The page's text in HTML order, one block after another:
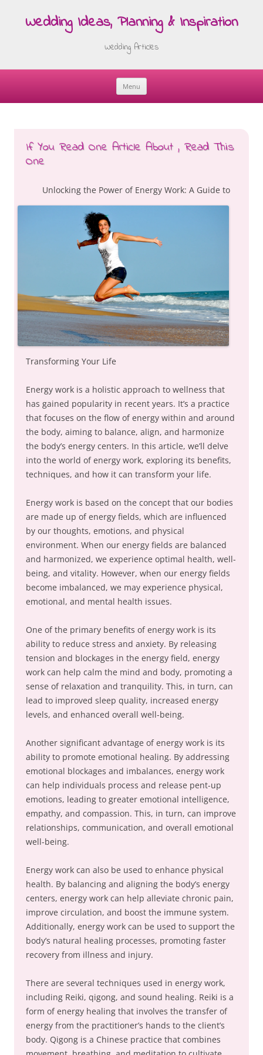
Wedding Ideas, Planning & Inspiration
Wedding Articles
Menu
Skip
If You Read One Article About , Read This
One
Unlocking the Power of Energy Work: A Guide to
Transforming Your Life
Energy work is a holistic approach to wellness that
has gained popularity in recent years. It’s a practice
that focuses on the flow of energy within and around
the body, aiming to balance, align, and harmonize
the body’s energy centers. In this article, we’ll delve
into the world of energy work, exploring its benefits,
techniques, and how it can transform your life.
Energy work is based on the concept that our bodies
are made up of energy fields, which are influenced
by our thoughts, emotions, and physical
environment. When our energy fields are balanced
and harmonized, we experience optimal health, well-
being, and vitality. However, when our energy fields
become imbalanced, we may experience physical,
emotional, and mental health issues.
One of the primary benefits of energy work is its
ability to reduce stress and anxiety. By releasing
tension and blockages in the energy field, energy
work can help calm the mind and body, promoting a
sense of relaxation and tranquility. This, in turn, can
lead to improved sleep quality, increased energy
levels, and enhanced overall well-being.
Another significant advantage of energy work is its
ability to promote emotional healing. By addressing
emotional blockages and imbalances, energy work
can help individuals process and release pent-up
emotions, leading to greater emotional intelligence,
empathy, and compassion. This, in turn, can improve
relationships, communication, and overall emotional
well-being.
Energy work can also be used to enhance physical
health. By balancing and aligning the body’s energy
centers, energy work can help alleviate chronic pain,
improve circulation, and boost the immune system.
Additionally, energy work can be used to support the
body’s natural healing processes, promoting faster
recovery from illness and injury.
There are several techniques used in energy work,
including Reiki, qigong, and sound healing. Reiki is a
form of energy healing that involves the transfer of
energy from the practitioner’s hands to the client’s
body. Qigong is a Chinese practice that combines